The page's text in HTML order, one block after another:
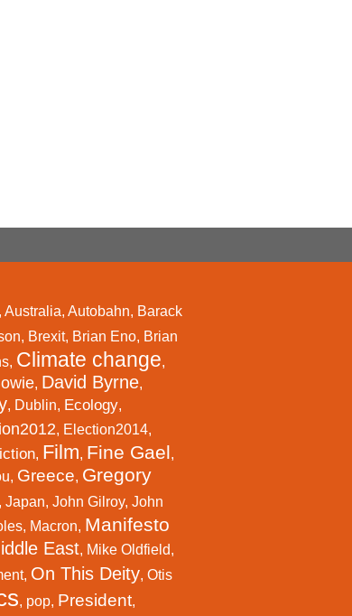
, Australia, Autobahn, Barack
, Brexit, Brian Eno, Brian
, Climate change,
, David Byrne,
, Dublin, Ecology,
, Election2014,
, Film, Fine Gael,
, Greece, Gregory
, Japan, John Gilroy, John
, Macron, Manifesto
East, Mike Oldfield,
, On This Deity, Otis
, pop, President,